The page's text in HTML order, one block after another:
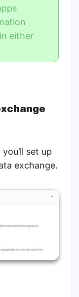
either
set up
exchange.